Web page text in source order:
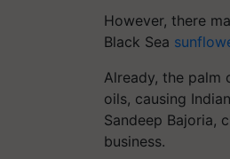
However, there
Black Sea
Already, the
oils, causing
Sandeep Bajoria,
business.